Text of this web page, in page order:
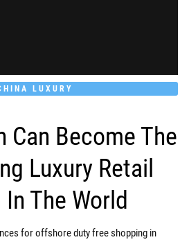
LUXURY
Can Become The
Luxury Retail
The World
for offshore duty free shopping in